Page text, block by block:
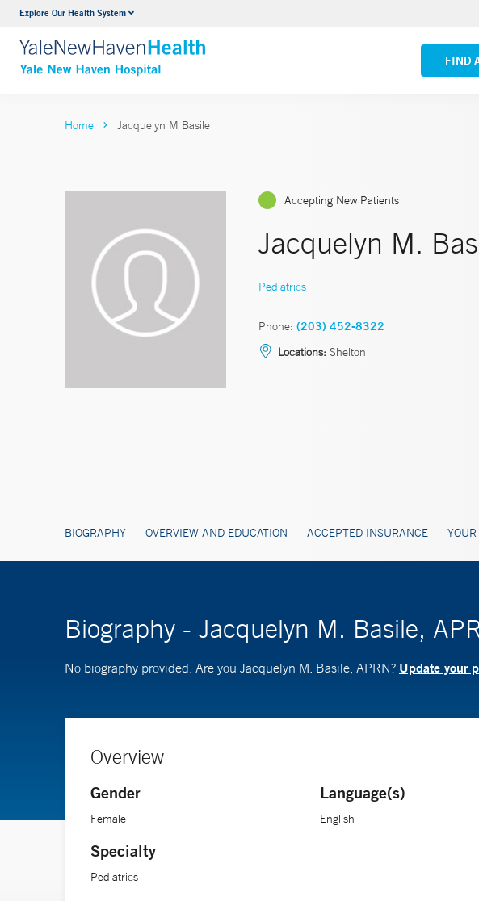
Explore Our Health System
FIND
Neurology & Neurosurgery
VIEW ALL SERVICES
Yale New Haven
VIEW ALL
Home Jacquelyn M Basile
Accepting New Patients
Jacquelyn M.
Pediatrics
Phone: (203) 452-8322
Locations: Shelton
BIOGRAPHY OVERVIEW AND EDUCATION ACCEPTED INSURANCE
Biography - Jacquelyn M. Basile,
No biography provided. Are you Jacquelyn M. Basile, APRN? Update your
Overview
Gender
Female
Specialty
Pediatrics
Language(s)
English